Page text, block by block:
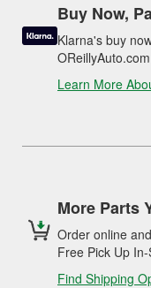
Buy Now,
Klarna's buy
OReillyAuto.com
Learn More
More Parts
Order online
Free Pick Up
Find Shipping